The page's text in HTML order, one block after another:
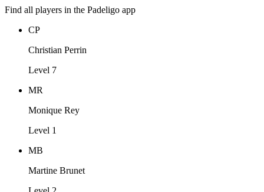
Find all players in the Padeligo app
CP
Christian Perrin
Level 7
MR
Monique Rey
Level 1
MB
Martine Brunet